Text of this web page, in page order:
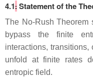
4.1.Statement of the
The No‑Rush
bypass the finite
interactions,
unfold at finite rates
entropic field.